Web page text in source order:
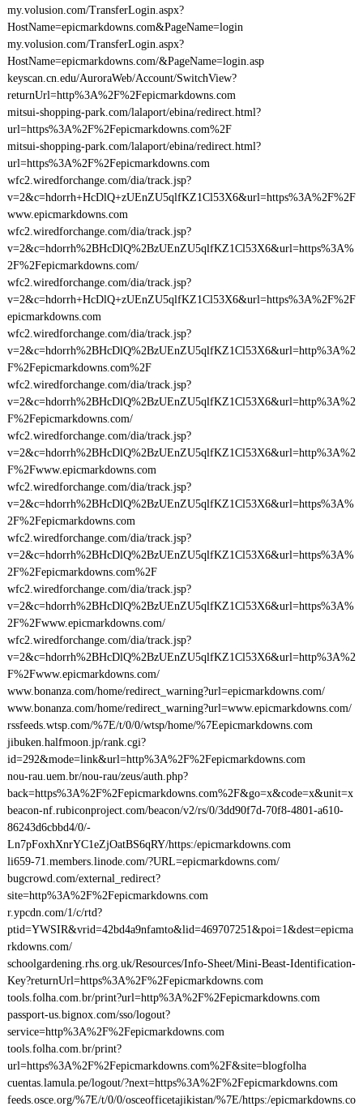
my.volusion.com/TransferLogin.aspx?
HostName=epicmarkdowns.com&PageName=login
my.volusion.com/TransferLogin.aspx?
HostName=epicmarkdowns.com/&PageName=login.asp
keyscan.cn.edu/AuroraWeb/Account/SwitchView?
returnUrl=http%3A%2F%2Fepicmarkdowns.com
mitsui-shopping-park.com/lalaport/ebina/redirect.html?
url=https%3A%2F%2Fepicmarkdowns.com%2F
mitsui-shopping-park.com/lalaport/ebina/redirect.html?
url=https%3A%2F%2Fepicmarkdowns.com
wfc2.wiredforchange.com/dia/track.jsp?
v=2&c=hdorrh+HcDlQ+zUEnZU5qlfKZ1Cl53X6&url=https%3A%2F%2F
www.epicmarkdowns.com
wfc2.wiredforchange.com/dia/track.jsp?
v=2&c=hdorrh%2BHcDlQ%2BzUEnZU5qlfKZ1Cl53X6&url=https%3A%
2F%2Fepicmarkdowns.com/
wfc2.wiredforchange.com/dia/track.jsp?
v=2&c=hdorrh+HcDlQ+zUEnZU5qlfKZ1Cl53X6&url=https%3A%2F%2F
epicmarkdowns.com
wfc2.wiredforchange.com/dia/track.jsp?
v=2&c=hdorrh%2BHcDlQ%2BzUEnZU5qlfKZ1Cl53X6&url=http%3A%2
F%2Fepicmarkdowns.com%2F
wfc2.wiredforchange.com/dia/track.jsp?
v=2&c=hdorrh%2BHcDlQ%2BzUEnZU5qlfKZ1Cl53X6&url=http%3A%2
F%2Fepicmarkdowns.com/
wfc2.wiredforchange.com/dia/track.jsp?
v=2&c=hdorrh%2BHcDlQ%2BzUEnZU5qlfKZ1Cl53X6&url=http%3A%2
F%2Fwww.epicmarkdowns.com
wfc2.wiredforchange.com/dia/track.jsp?
v=2&c=hdorrh%2BHcDlQ%2BzUEnZU5qlfKZ1Cl53X6&url=https%3A%
2F%2Fepicmarkdowns.com
wfc2.wiredforchange.com/dia/track.jsp?
v=2&c=hdorrh%2BHcDlQ%2BzUEnZU5qlfKZ1Cl53X6&url=https%3A%
2F%2Fepicmarkdowns.com%2F
wfc2.wiredforchange.com/dia/track.jsp?
v=2&c=hdorrh%2BHcDlQ%2BzUEnZU5qlfKZ1Cl53X6&url=https%3A%
2F%2Fwww.epicmarkdowns.com/
wfc2.wiredforchange.com/dia/track.jsp?
v=2&c=hdorrh%2BHcDlQ%2BzUEnZU5qlfKZ1Cl53X6&url=http%3A%2
F%2Fwww.epicmarkdowns.com/
www.bonanza.com/home/redirect_warning?url=epicmarkdowns.com/
www.bonanza.com/home/redirect_warning?url=www.epicmarkdowns.com/
rssfeeds.wtsp.com/%7E/t/0/0/wtsp/home/%7Eepicmarkdowns.com
jibuken.halfmoon.jp/rank.cgi?
id=292&mode=link&url=http%3A%2F%2Fepicmarkdowns.com
nou-rau.uem.br/nou-rau/zeus/auth.php?
back=https%3A%2F%2Fepicmarkdowns.com%2F&go=x&code=x&unit=x
beacon-nf.rubiconproject.com/beacon/v2/rs/0/3dd90f7d-70f8-4801-a610-
86243d6cbbd4/0/-
Ln7pFoxhXnrYC1eZjOatBS6qRY/https:/epicmarkdowns.com
li659-71.members.linode.com/?URL=epicmarkdowns.com/
bugcrowd.com/external_redirect?
site=http%3A%2F%2Fepicmarkdowns.com
r.ypcdn.com/1/c/rtd?
ptid=YWSIR&vrid=42bd4a9nfamto&lid=469707251&poi=1&dest=epicma
rkdowns.com/
schoolgardening.rhs.org.uk/Resources/Info-Sheet/Mini-Beast-Identification-
Key?returnUrl=https%3A%2F%2Fepicmarkdowns.com
tools.folha.com.br/print?url=http%3A%2F%2Fepicmarkdowns.com
passport-us.bignox.com/sso/logout?
service=http%3A%2F%2Fepicmarkdowns.com
tools.folha.com.br/print?
url=https%3A%2F%2Fepicmarkdowns.com%2F&site=blogfolha
cuentas.lamula.pe/logout/?next=https%3A%2F%2Fepicmarkdowns.com
feeds.osce.org/%7E/t/0/0/osceofficetajikistan/%7E/https:/epicmarkdowns.co